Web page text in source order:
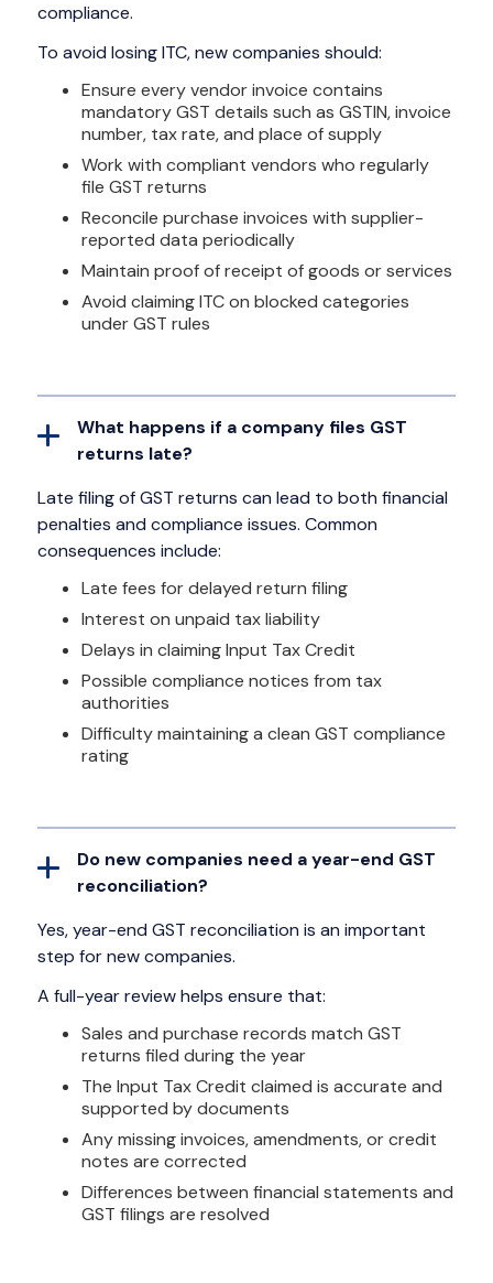
compliance.
To avoid losing ITC, new companies should:
Ensure every vendor invoice contains
mandatory GST details such as GSTIN, invoice
number, tax rate, and place of supply
Work with compliant vendors who regularly
file GST returns
Reconcile purchase invoices with supplier-
reported data periodically
Maintain proof of receipt of goods or services
Avoid claiming ITC on blocked categories
under GST rules
What happens if a company files GST
returns late?
Late filing of GST returns can lead to both financial
penalties and compliance issues. Common
consequences include:
Late fees for delayed return filing
Interest on unpaid tax liability
Delays in claiming Input Tax Credit
Possible compliance notices from tax
authorities
Difficulty maintaining a clean GST compliance
rating
Do new companies need a year-end GST
reconciliation?
Yes, year-end GST reconciliation is an important
step for new companies.
A full-year review helps ensure that:
Sales and purchase records match GST
returns filed during the year
The Input Tax Credit claimed is accurate and
supported by documents
Any missing invoices, amendments, or credit
notes are corrected
Differences between financial statements and
GST filings are resolved